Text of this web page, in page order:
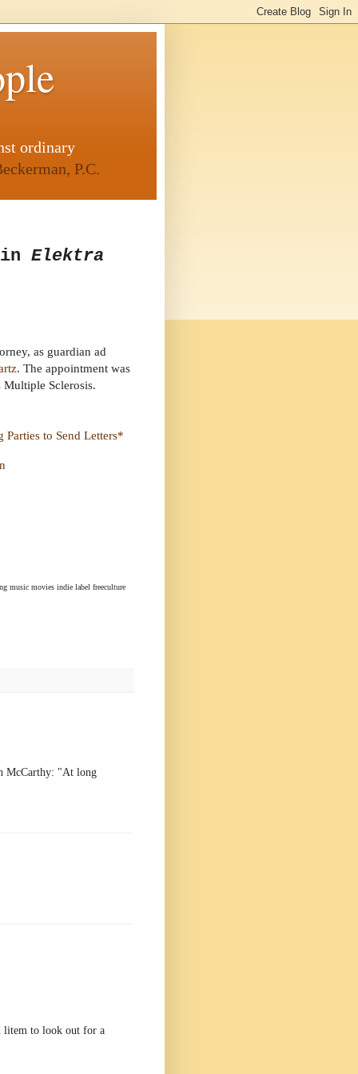
ordinary
P.C.
in Elektra
as guardian ad
. The appointment was
Multiple Sclerosis.
to Send Letters*
music movies indie label freeculture
McCarthy: "At long
litem to look out for a